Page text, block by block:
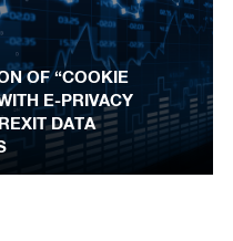
OF “COOKIE
E-PRIVACY
DATA